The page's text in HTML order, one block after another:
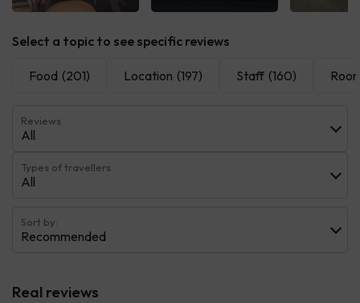
Select a topic to see specific reviews
Food (201) Location (197) Staff (160)
Reviews
All
Types of travellers
All
Sort by:
Recommended
Real reviews